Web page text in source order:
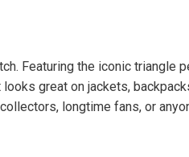
Featuring the iconic triangle
great on jackets,
longtime fans, or